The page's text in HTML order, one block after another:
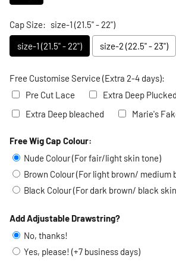
Cap Size: size-1 (21.5" - 22")
size-1 (21.5" - 22")
size-2 (22.5" - 23")
Free Customise Service (Extra 2-4 days):
Pre Cut Lace
Extra Deep
Extra Deep bleached
Marie's
Selection will addto the price
Free Wig Cap Colour:
Nude Colour (For fair/light skin tone)
Brown Colour (For light brown/ medium
Black Colour (For dark brown/ black
Add Adjustable Drawstring?
No, thanks!
Yes, please! (+7 business days)